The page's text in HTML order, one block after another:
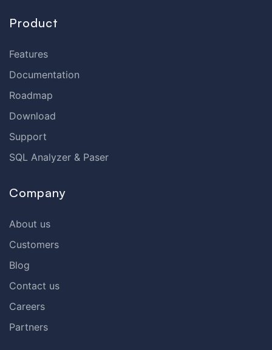
Product
Features
Documentation
Roadmap
Download
Support
SQL Analyzer & Paser
Company
About us
Customers
Blog
Contact us
Careers
Partners